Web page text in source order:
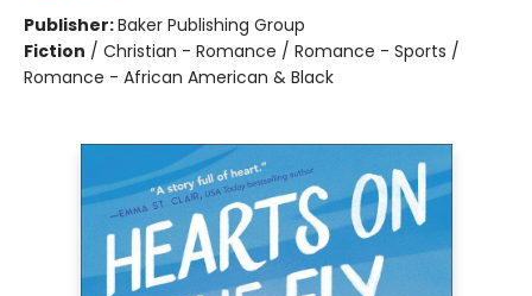
Publisher:Baker Publishing Group
Fiction / Christian - Romance / Romance - Sports /
Romance - African American & Black